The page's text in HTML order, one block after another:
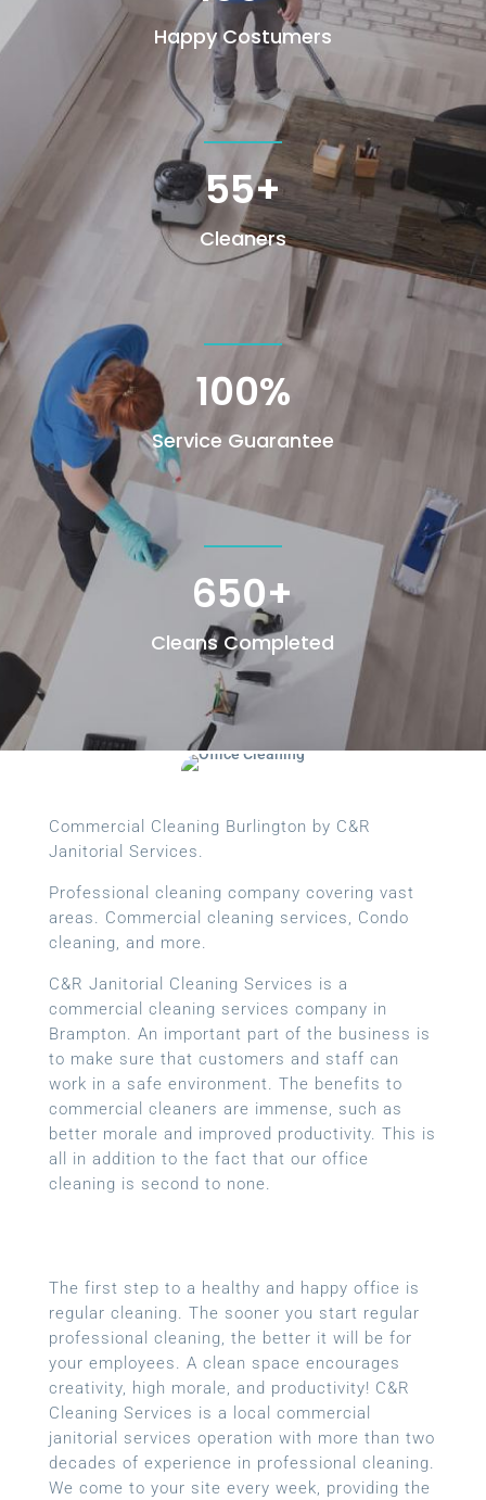
Happy Costumers
55+
Cleaners
100%
Service Guarantee
650+
Cleans Completed
Commercial Cleaning Burlington by C&R
Janitorial Services.
Professional cleaning company covering vast
areas. Commercial cleaning services, Condo
cleaning, and more.
C&R Janitorial Cleaning Services is a
commercial cleaning services company in
Brampton. An important part of the business is
to make sure that customers and staff can
work in a safe environment. The benefits to
commercial cleaners are immense, such as
better morale and improved productivity. This is
all in addition to the fact that our office
cleaning is second to none.
The first step to a healthy and happy office is
regular cleaning. The sooner you start regular
professional cleaning, the better it will be for
your employees. A clean space encourages
creativity, high morale, and productivity! C&R
Cleaning Services is a local commercial
janitorial services operation with more than two
decades of experience in professional cleaning.
We come to your site every week, providing the